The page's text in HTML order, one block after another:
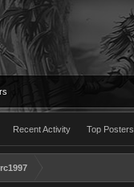
Recent Activity Top Posters